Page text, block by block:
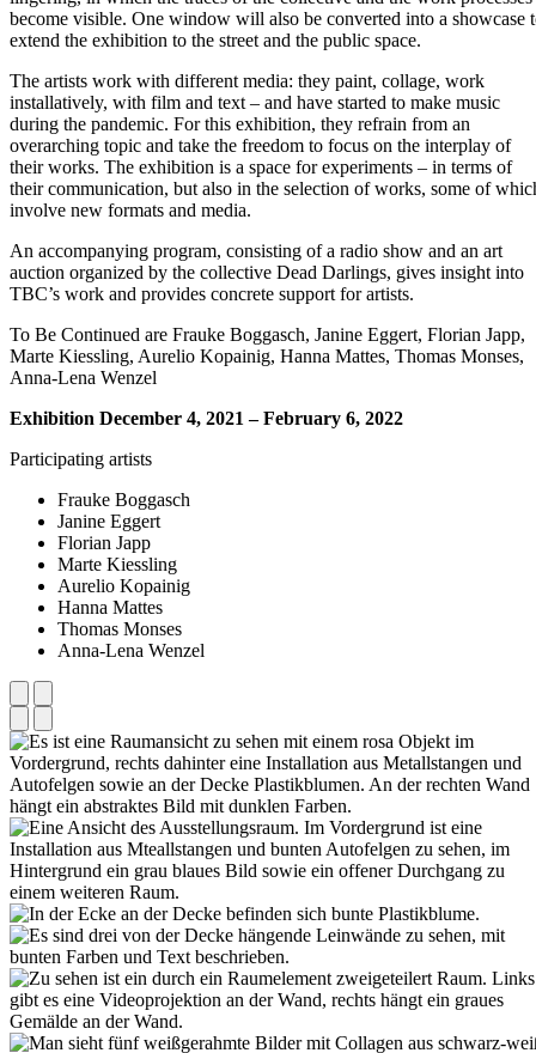
become visible. One window will also be converted into a showcase
extend the exhibition to the street and the public space.
The artists work with different media: they paint, collage, work
installatively, with film and text – and have started to make music
during the pandemic. For this exhibition, they refrain from an
overarching topic and take the freedom to focus on the interplay of
their works. The exhibition is a space for experiments – in terms of
their communication, but also in the selection of works, some of
involve new formats and media.
An accompanying program, consisting of a radio show and an art
auction organized by the collective Dead Darlings, gives insight into
TBC’s work and provides concrete support for artists.
To Be Continued are Frauke Boggasch, Janine Eggert, Florian Japp,
Marte Kiessling, Aurelio Kopainig, Hanna Mattes, Thomas Monses,
Anna-Lena Wenzel
Exhibition December 4, 2021 – February 6, 2022
Participating artists
Frauke Boggasch
Janine Eggert
Florian Japp
Marte Kiessling
Aurelio Kopainig
Hanna Mattes
Thomas Monses
Anna-Lena Wenzel